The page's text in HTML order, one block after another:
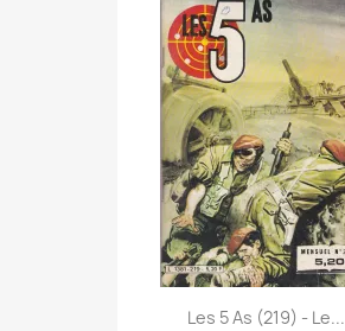
Les 5 As (219) - Le...